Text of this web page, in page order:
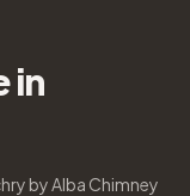
in
by Alba Chimney